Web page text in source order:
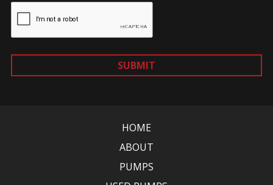
SUBMIT
HOME
ABOUT
PUMPS